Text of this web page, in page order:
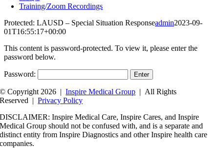
Training/Zoom Recordings
Protected: LAUSD – Special Situation Responseadmin2023-09-
01T16:55:17+00:00
This content is password-protected. To view it, please enter the
password below.
Password:
© Copyright 2026 |Inspire Medical Group | All Rights
Reserved |Privacy Policy
DISCLAIMER: Inspire Medical Care, Inspire Cares, and Inspire
Medical Group should not be confused with, and is a separate and
distinct entity from Inspire Diagnostics and other Inspire health care
companies.